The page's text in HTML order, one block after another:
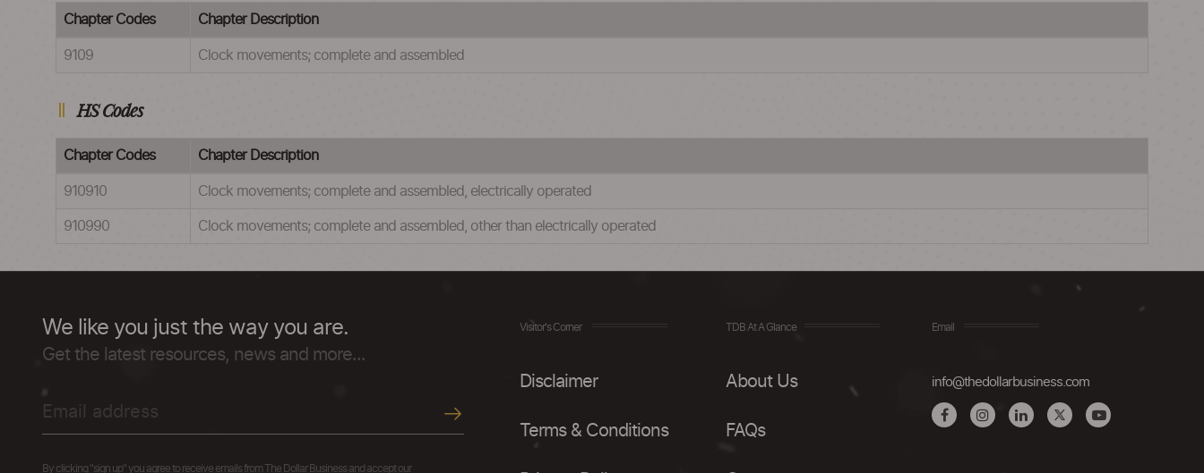
Chapter Codes Chapter Description
9109 Clock movements; complete and assembled
HS Codes
Chapter Codes Chapter Description
910910 Clock movements; complete and assembled, electrically operated
910990 Clock movements; complete and assembled, other than electrically operated
We like you just the way you are.
Get the latest resources, news and more...
By clicking "sign up" you agree to receive emails from The Dollar Business and accept our
Visitor's Corner
Disclaimer
Terms & Conditions
TDB At A Glance
About Us
FAQs
Email
info@thedollarbusiness.com